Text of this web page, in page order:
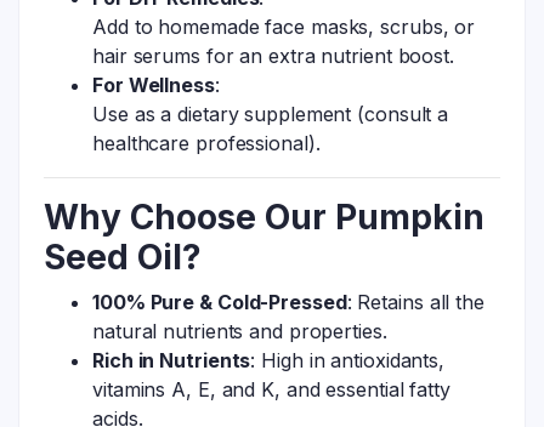
Add to homemade face masks, scrubs, or
hair serums for an extra nutrient boost.
For Wellness:
Use as a dietary supplement (consult a
healthcare professional).
Why Choose Our Pumpkin
Seed Oil?
100% Pure & Cold-Pressed: Retains all the
natural nutrients and properties.
Rich in Nutrients: High in antioxidants,
vitamins A, E, and K, and essential fatty
acids.